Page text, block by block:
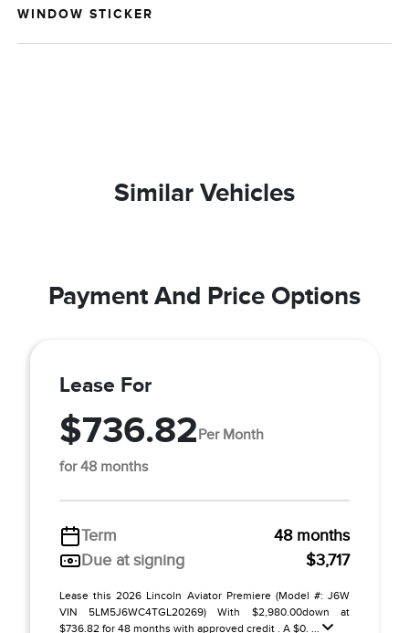
WINDOW STICKER
Similar Vehicles
Payment And Price Options
Lease For
$736.82Per Month
for 48 months
Term
48 months
Due at signing
$3,717
Lease this 2026 Lincoln Aviator Premiere (Model #: J6W
VIN 5LM5J6WC4TGL20269) With $2,980.00down at
$736.82 for 48 months with approved credit . A $0. ...